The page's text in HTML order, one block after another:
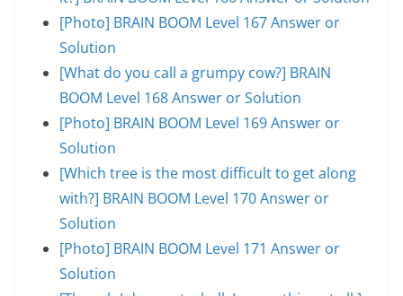
[Photo] BRAIN BOOM Level 167 Answer or
Solution
[What do you call a grumpy cow?] BRAIN
BOOM Level 168 Answer or Solution
[Photo] BRAIN BOOM Level 169 Answer or
Solution
[Which tree is the most difficult to get along
with?] BRAIN BOOM Level 170 Answer or
Solution
[Photo] BRAIN BOOM Level 171 Answer or
Solution